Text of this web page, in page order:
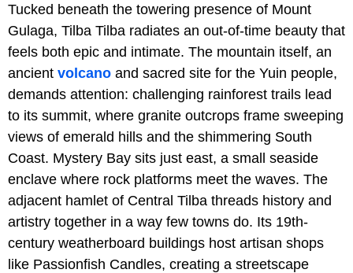
Tucked beneath the towering presence of Mount
Gulaga, Tilba Tilba radiates an out-of-time beauty that
feels both epic and intimate. The mountain itself, an
ancient volcano and sacred site for the Yuin people,
demands attention: challenging rainforest trails lead
to its summit, where granite outcrops frame sweeping
views of emerald hills and the shimmering South
Coast. Mystery Bay sits just east, a small seaside
enclave where rock platforms meet the waves. The
adjacent hamlet of Central Tilba threads history and
artistry together in a way few towns do. Its 19th-
century weatherboard buildings host artisan shops
like Passionfish Candles, creating a streetscape